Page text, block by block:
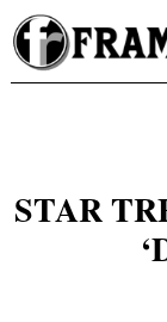
Skip
to
content
STAR